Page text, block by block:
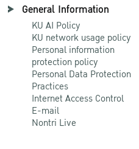
General Information
KU AI Policy
KU network usage policy
Personal information
protection policy
Personal Data Protection
Practices
Internet Access Control
E-mail
Nontri Live